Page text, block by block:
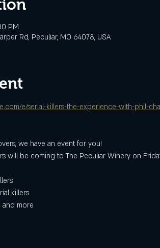
PM
Rd, Peculiar, MO 64078, USA
e/serial-killers-the-experience-with-phil-
we have an event for you!
will be coming to The Peculiar Winery on
killers
and more